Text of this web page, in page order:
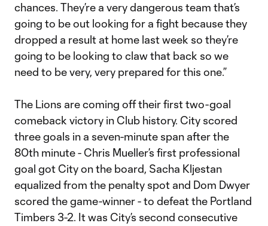
chances. They’re a very dangerous team that’s
going to be out looking for a fight because they
dropped a result at home last week so they’re
going to be looking to claw that back so we
need to be very, very prepared for this one.”
The Lions are coming off their first two-goal
comeback victory in Club history. City scored
three goals in a seven-minute span after the
80th minute - Chris Mueller’s first professional
goal got City on the board, Sacha Kljestan
equalized from the penalty spot and Dom Dwyer
scored the game-winner - to defeat the Portland
Timbers 3-2. It was City’s second consecutive